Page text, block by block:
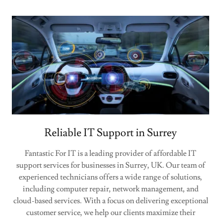
Reliable IT Support in Surrey
Fantastic For IT is a leading provider of affordable IT
support services for businesses in Surrey, UK. Our team of
experienced technicians offers a wide range of solutions,
including computer repair, network management, and
cloud-based services. With a focus on delivering exceptional
customer service, we help our clients maximize their